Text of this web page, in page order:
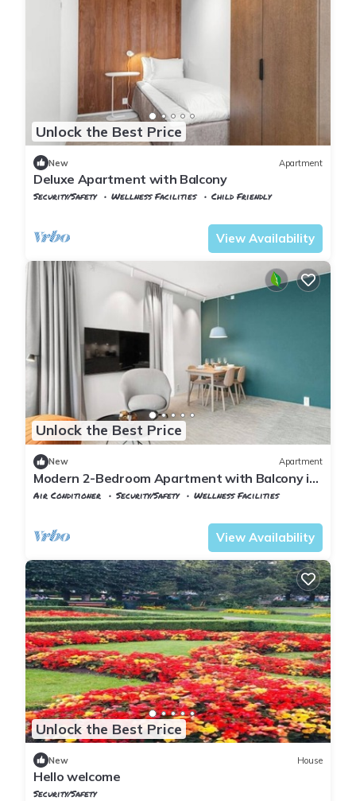
Unlock the Best Price
New Apartment
Deluxe Apartment with Balcony
Security/Safety Wellness Facilities
Child Friendly
View Availability
Unlock the Best Price
New Apartment
Modern 2-Bedroom Apartment with Balcony in
the Heart of Lillestrøm
Air Conditioner Security/Safety
Wellness Facilities
View Availability
Unlock the Best Price
New House
Hello welcome
Security/Safety